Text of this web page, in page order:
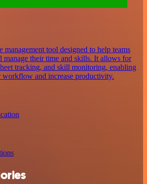
management tool designed to help teams
manage their time and skills. It allows for
tracking, and skill monitoring, enabling
workflow and increase productivity.